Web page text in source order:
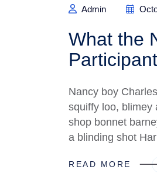
Admin
What the
Nancy boy
squiffy loo, blimey
shop bonnet
a blinding shot
READ MORE